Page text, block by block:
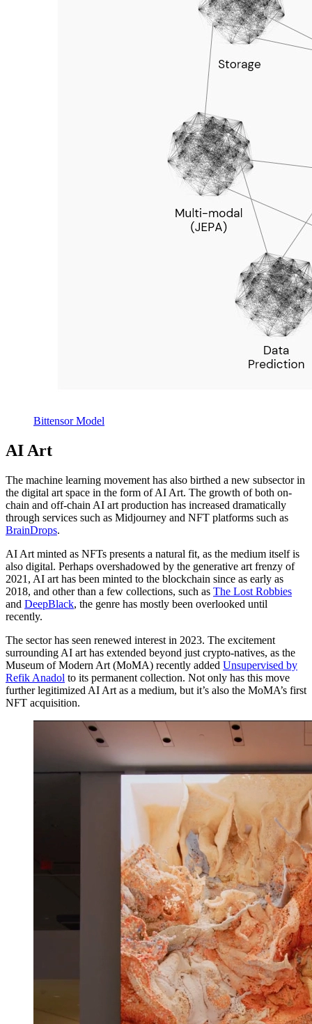
Bittensor Model
AI Art
The machine learning movement has also birthed a new subsector in
the digital art space in the form of AI Art. The growth of both on-
chain and off-chain AI art production has increased dramatically
through services such as Midjourney and NFT platforms such as
BrainDrops.
AI Art minted as NFTs presents a natural fit, as the medium itself is
also digital. Perhaps overshadowed by the generative art frenzy of
2021, AI art has been minted to the blockchain since as early as
2018, and other than a few collections, such as The Lost Robbies
and DeepBlack, the genre has mostly been overlooked until
recently.
The sector has seen renewed interest in 2023. The excitement
surrounding AI art has extended beyond just crypto-natives, as the
Museum of Modern Art (MoMA) recently added Unsupervised by
Refik Anadol to its permanent collection. Not only has this move
further legitimized AI Art as a medium, but it’s also the MoMA’s first
NFT acquisition.